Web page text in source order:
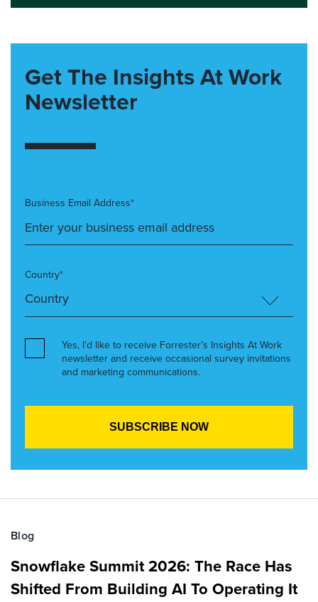
Get The Insights At Work
Newsletter
Business Email Address*
Country*
Yes, I’d like to receive Forrester’s Insights At Work
newsletter and receive occasional survey invitations
and marketing communications.
Blog
Snowflake Summit 2026: The Race Has
Shifted From Building AI To Operating It